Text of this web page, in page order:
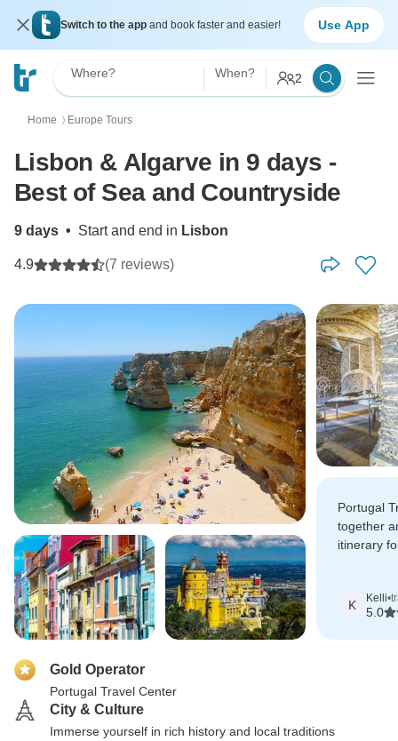
Switch to the app and book faster and easier! Use App
Where? When? 2
Home 〉 Europe Tours
Lisbon & Algarve in 9 days -
Best of Sea and Countryside
9 days • Start and end in Lisbon
4.9 (7 reviews)
Portugal
together
itinerary
K Kelli•
5.0
Gold Operator
Portugal Travel Center
City & Culture
Immerse yourself in rich history and local traditions